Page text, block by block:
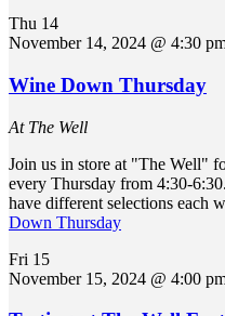
Thu 14
November 14, 2024 @ 4:30
Wine Down Thursday
At The Well
Join us in store at "The Well"
every Thursday from 4:30-
have different selections each
Down Thursday
Fri 15
November 15, 2024 @ 4:00